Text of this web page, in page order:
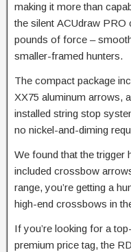
making it more than
the silent ACUdraw PRO
pounds of force –
smaller-framed hunters.
The compact package
XX75 aluminum arrows,
installed string stop
no nickel-and-diming
We found that the trigger
included crossbow
range, you’re getting a
high-end crossbows in
If you’re looking for a
premium price tag, the